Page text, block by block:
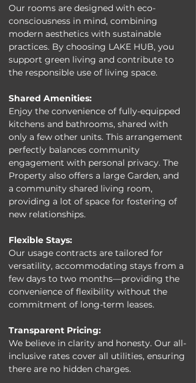
Our rooms are designed with eco-
consciousness in mind, combining
modern aesthetics with sustainable
practices. By choosing LAKE HUB, you
support green living and contribute to
the responsible use of living space.
Shared Amenities:
Enjoy the convenience of fully-equipped
kitchens and bathrooms, shared with
only a few other units. This arrangement
perfectly balances community
engagement with personal privacy. The
Property also offers a large Garden, and
a community shared living room,
providing a lot of space for fostering of
new relationships.
Flexible Stays:
Our usage contracts are tailored for
versatility, accommodating stays from a
few days to two months—providing the
convenience of flexibility without the
commitment of long-term leases.
Transparent Pricing:
We believe in clarity and honesty. Our all-
inclusive rates cover all utilities, ensuring
there are no hidden charges.